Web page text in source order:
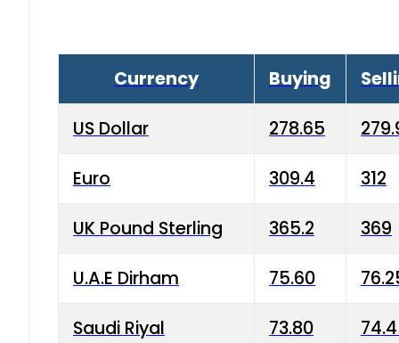
Currency Buying
US Dollar 278.65
Euro 309.4 312
UK Pound Sterling 365.2 369
U.A.E Dirham 75.60
Saudi Riyal 73.80